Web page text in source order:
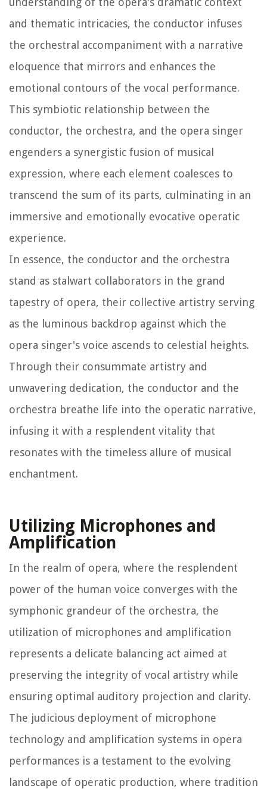
and thematic intricacies, the conductor infuses
the orchestral accompaniment with a narrative
eloquence that mirrors and enhances the
emotional contours of the vocal performance.
This symbiotic relationship between the
conductor, the orchestra, and the opera singer
engenders a synergistic fusion of musical
expression, where each element coalesces to
transcend the sum of its parts, culminating in an
immersive and emotionally evocative operatic
experience.
In essence, the conductor and the orchestra
stand as stalwart collaborators in the grand
tapestry of opera, their collective artistry serving
as the luminous backdrop against which the
opera singer's voice ascends to celestial heights.
Through their consummate artistry and
unwavering dedication, the conductor and the
orchestra breathe life into the operatic narrative,
infusing it with a resplendent vitality that
resonates with the timeless allure of musical
enchantment.
Utilizing Microphones and
Amplification
In the realm of opera, where the resplendent
power of the human voice converges with the
symphonic grandeur of the orchestra, the
utilization of microphones and amplification
represents a delicate balancing act aimed at
preserving the integrity of vocal artistry while
ensuring optimal auditory projection and clarity.
The judicious deployment of microphone
technology and amplification systems in opera
performances is a testament to the evolving
landscape of operatic production, where tradition